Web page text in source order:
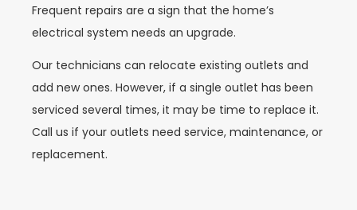
Frequent repairs are a sign that the home’s
electrical system needs an upgrade.
Our technicians can relocate existing outlets and
add new ones. However, if a single outlet has been
serviced several times, it may be time to replace it.
Call us if your outlets need service, maintenance, or
replacement.